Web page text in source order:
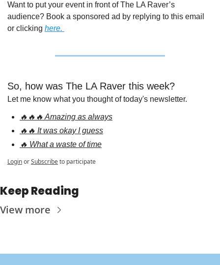
Want to put your event in front of The LA Raver’s
audience? Book a sponsored ad by replying to this email
or clicking here.
So, how was The LA Raver this week?
Let me know what you thought of today's newsletter.
🔥🔥🔥 Amazing as always
🔥🔥 It was okay I guess
🔥 What a waste of time
LoginorSubscribeto participate
Keep Reading
View more